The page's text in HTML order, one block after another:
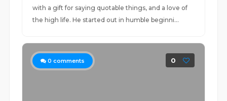
with a gift for saying quotable things, and a love of
the high life. He started out in humble beginni...
0 comments 0